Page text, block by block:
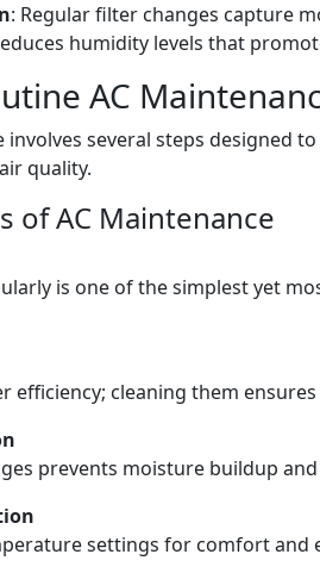
: Regular filter changes capture
humidity levels that
AC
involves several steps designed
quality.
of AC Maintenance
is one of the simplest yet
efficiency; cleaning them
prevents moisture buildup
settings for comfort and